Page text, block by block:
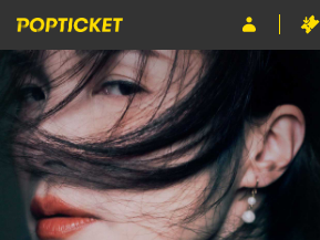
Event
Organiser
About POPTICKET
Terms and Conditions